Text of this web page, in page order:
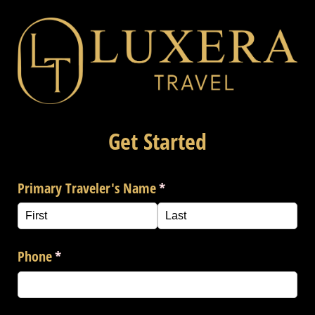
Get Started
Primary Traveler's Name*
(required)
Phone*
(required)